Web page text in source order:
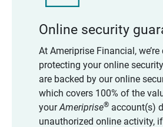
Online security
At Ameriprise Financial,
protecting your online
are backed by our online
which covers 100% of the
yourAmeriprise®account(s)
unauthorized online activity,